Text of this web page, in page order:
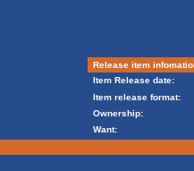
Release item
Item Release date:
Item release format:
Ownership:
Want: